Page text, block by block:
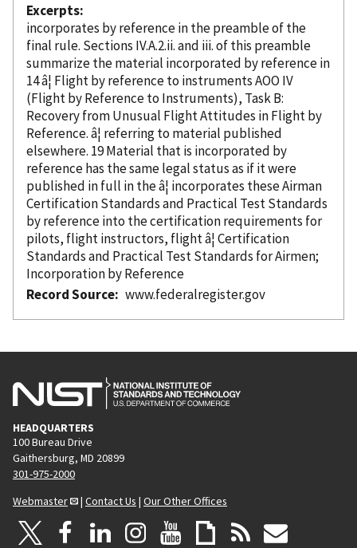
Excerpts
incorporates by referencein the preamble of the
final rule. Sections IV.A.2.ii. and iii. of this preamble
summarize the material incorporated by referencein
14 â¦ Flightby referenceto instruments AOO IV
(Flightby Referenceto Instruments), Task B:
Recovery from Unusual Flight Attitudes in Flightby
Reference. â¦ referring to material published
elsewhere. 19 Material that is incorporated by
referencehas the same legal status as if it were
published in full in the â¦ incorporates these Airman
Certification Standards and Practical Test Standards
by referenceinto the certification requirements for
pilots, flight instructors, flight â¦ Certification
Standards and Practical Test Standards for Airmen;
Incorporationby Reference
Record Source
www.federalregister.gov
HEADQUARTERS
100 Bureau Drive
Gaithersburg, MD 20899
301-975-2000
Webmaster
| Contact Us | Our Other Offices